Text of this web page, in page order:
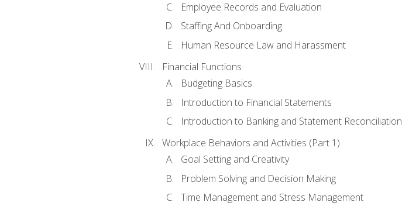
Employee Records and Evaluation
Staffing And Onboarding
Human Resource Law and Harassment
Financial Functions
Budgeting Basics
Introduction to Financial Statements
Introduction to Banking and Statement Reconciliation
Workplace Behaviors and Activities (Part 1)
Goal Setting and Creativity
Problem Solving and Decision Making
Time Management and Stress Management